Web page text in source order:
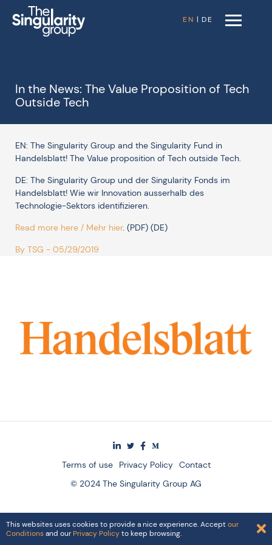
EN | DE
In the News: The Value Proposition of Tech
Outside Tech
EN: The Singularity Group and the Singularity Fund in
Handelsblatt! The Value proposition of Tech outside Tech.
DE: The Singularity Group und der Singularity Fonds im
Handelsblatt! Wie wir Innovation ausserhalb des
Technologie-Sektors identifizieren.
Read more here / Mehr hier. (PDF) (DE)
By TSG - 05/29/2019
Terms of use Privacy Policy Contact
© 2024 The Singularity Group AG
This websites uses cookies to provide a nice experience. Acceptour
Conditionsand our Privacy Policyto keep browsing.